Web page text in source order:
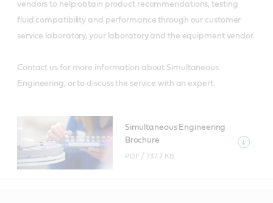
vendors to help obtain product recommendations, testing
fluid compatibility and performance through our customer
service laboratory, your laboratory and the equipment vendor.
Contact us for more information about Simultaneous
Engineering, or to discuss the service with an expert.
Simultaneous Engineering
Brochure
PDF /737.7 KB